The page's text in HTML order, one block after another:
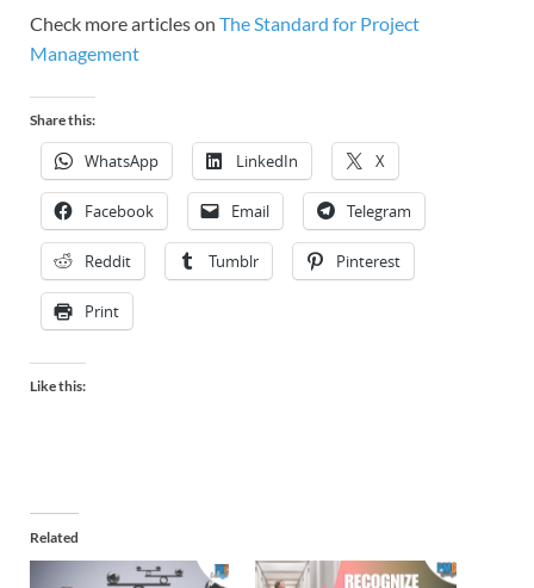
Check more articles on The Standard for Project
Management
Share this:
WhatsApp LinkedIn X
Facebook Email Telegram
Reddit Tumblr Pinterest
Print
Like this:
Related